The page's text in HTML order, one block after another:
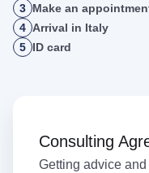
3 Make an
4 Arrival in Italy
5 ID card
Consulting
Getting advice